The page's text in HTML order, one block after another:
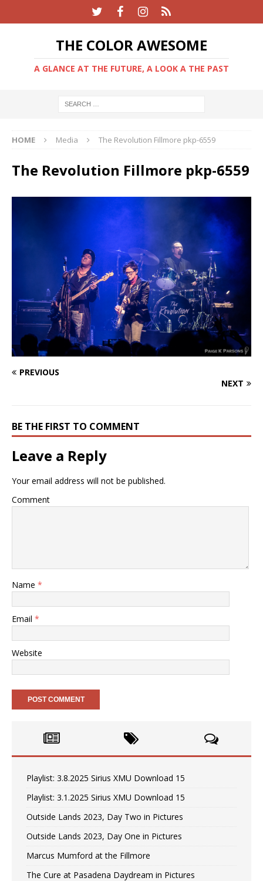
THE COLOR AWESOME
A GLANCE AT THE FUTURE, A LOOK A THE PAST
HOME Media The Revolution Fillmore pkp-6559
The Revolution Fillmore pkp-6559
PREVIOUS
NEXT
BE THE FIRST TO COMMENT
Leave a Reply
Your email address will not be published.
Comment
Name *
Email *
Website
Playlist: 3.8.2025 Sirius XMU Download 15
Playlist: 3.1.2025 Sirius XMU Download 15
Outside Lands 2023, Day Two in Pictures
Outside Lands 2023, Day One in Pictures
Marcus Mumford at the Fillmore
The Cure at Pasadena Daydream in Pictures